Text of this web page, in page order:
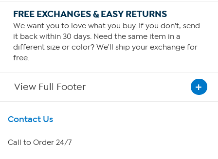
FREE EXCHANGES & EASY RETURNS
We want you to love what you buy. If you don't, send
it back within 30 days. Need the same item in a
different size or color? We'll ship your exchange for
free.
View Full Footer
Get To Know Us
About HSN
Contact Us
Call to Order 24/7